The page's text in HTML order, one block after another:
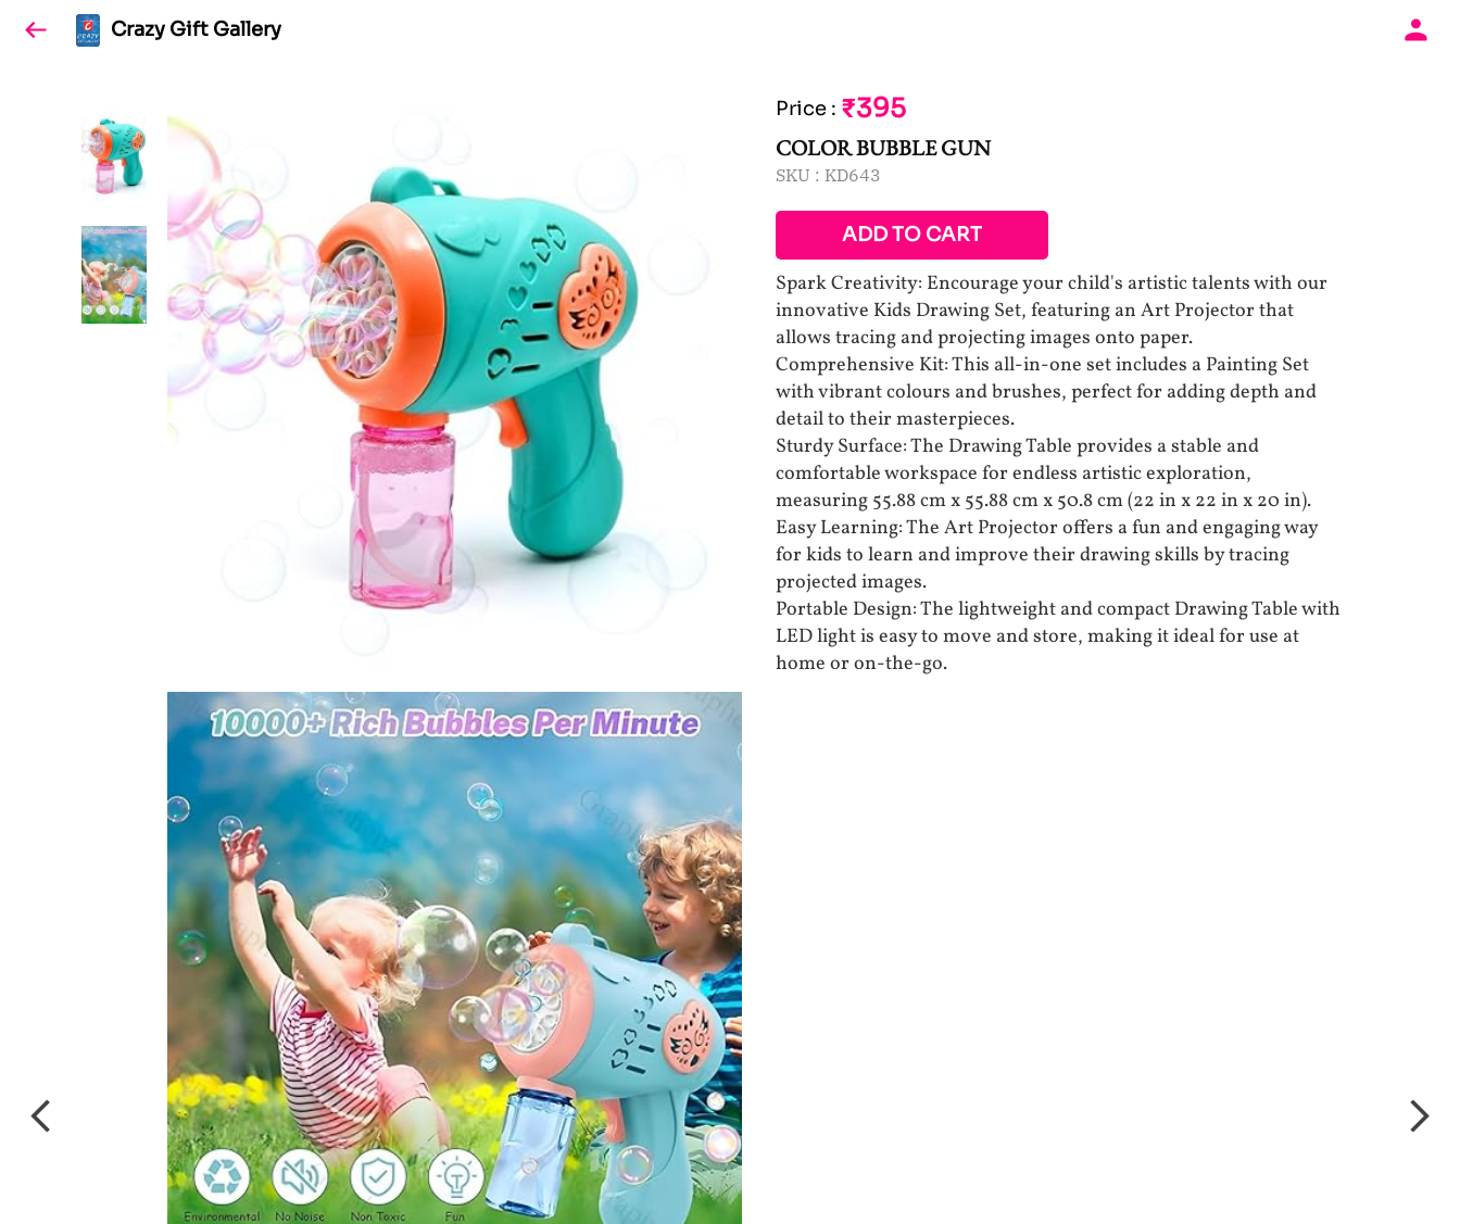
Crazy Gift Gallery
Price : ₹395
COLOR BUBBLE GUN
SKU : KD643
ADD TO CART
Spark Creativity: Encourage your child's artistic talents with our
innovative Kids Drawing Set, featuring an Art Projector that
allows tracing and projecting images onto paper.
Comprehensive Kit: This all-in-one set includes a Painting Set
with vibrant colours and brushes, perfect for adding depth and
detail to their masterpieces.
Sturdy Surface: The Drawing Table provides a stable and
comfortable workspace for endless artistic exploration,
measuring 55.88 cm x 55.88 cm x 50.8 cm (22 in x 22 in x 20 in).
Easy Learning: The Art Projector offers a fun and engaging way
for kids to learn and improve their drawing skills by tracing
projected images.
Portable Design: The lightweight and compact Drawing Table with
LED light is easy to move and store, making it ideal for use at
home or on-the-go.